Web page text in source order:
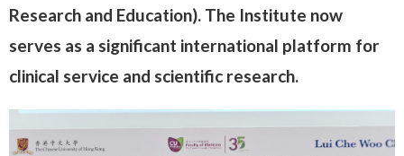
Research and Education). The Institute now
serves as a significant international platform for
clinical service and scientific research.